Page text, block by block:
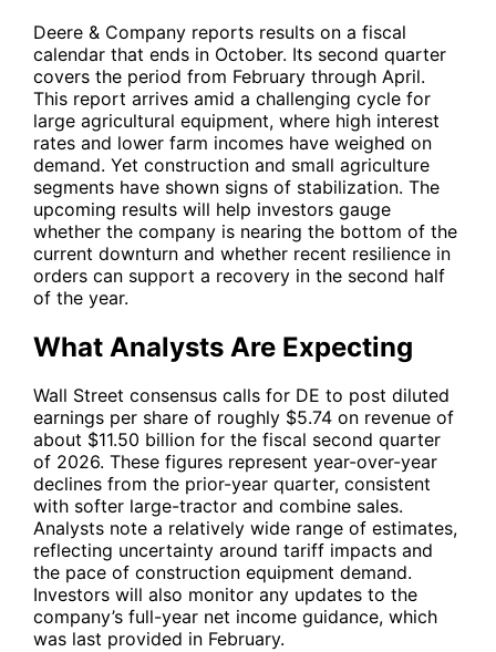
Deere & Company reports results on a fiscal
calendar that ends in October. Its second quarter
covers the period from February through April.
This report arrives amid a challenging cycle for
large agricultural equipment, where high interest
rates and lower farm incomes have weighed on
demand. Yet construction and small agriculture
segments have shown signs of stabilization. The
upcoming results will help investors gauge
whether the company is nearing the bottom of the
current downturn and whether recent resilience in
orders can support a recovery in the second half
of the year.
What Analysts Are Expecting
Wall Street consensus calls for DE to post diluted
earnings per share of roughly $5.74 on revenue of
about $11.50 billion for the fiscal second quarter
of 2026. These figures represent year-over-year
declines from the prior-year quarter, consistent
with softer large-tractor and combine sales.
Analysts note a relatively wide range of estimates,
reflecting uncertainty around tariff impacts and
the pace of construction equipment demand.
Investors will also monitor any updates to the
company’s full-year net income guidance, which
was last provided in February.